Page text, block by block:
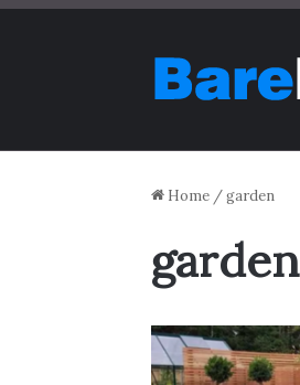
Home /garden
garden